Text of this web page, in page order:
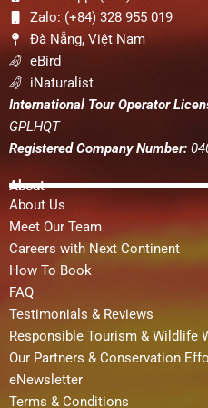
Zalo: (+84) 328 955 019
Đà Nẵng, Việt Nam
eBird
iNaturalist
International Tour Operator
GPLHQT
Registered Company Number:
About
About Us
Meet Our Team
Careers with Next Continent
How To Book
FAQ
Testimonials & Reviews
Responsible Tourism & Wildlife
Our Partners & Conservation
eNewsletter
Terms & Conditions